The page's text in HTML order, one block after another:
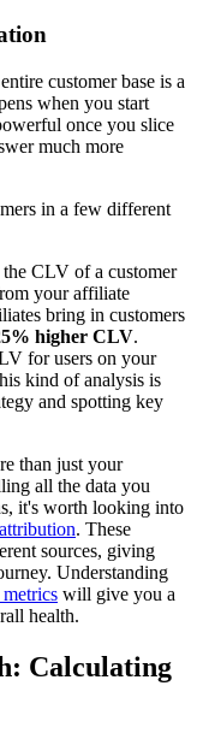
customer base is a
when you start
once you slice
much more
in a few different
CLV of a customer
your affiliate
bring in customers
higher CLV.
for users on your
kind of analysis is
and spotting key
than just your
all the data you
it's worth looking into
. These
sources, giving
Understanding
metrics will give you a
health.
Calculating